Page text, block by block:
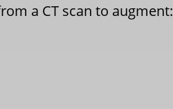
a CT scan to augment: